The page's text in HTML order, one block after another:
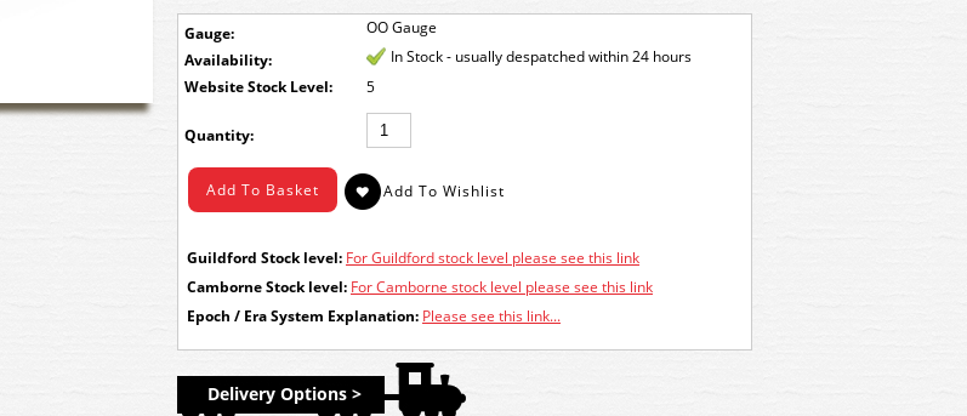
Gauge: OO Gauge
Availability:
In Stock - usually despatched within 24 hours
Stock Level:
5
Quantity:
Guildford Stock level: For Guildford stock level please see this link
Camborne Stock level: For Camborne stock level please see this link
Epoch / Era System Explanation: Please see this link...
Delivery Options >